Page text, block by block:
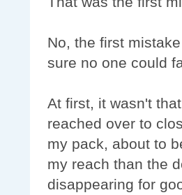
No, the first
sure no one could
At first, it wasn't
reached over to
my pack, about to
my reach than the
disappearing for